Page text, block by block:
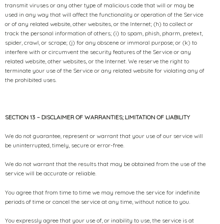
transmit viruses or any other type of malicious code that will or may be
used in any way that will affect the functionality or operation of the Service
or of any related website, other websites, or the Internet; (h) to collect or
track the personal information of others; (i) to spam, phish, pharm, pretext,
spider, crawl, or scrape; (j) for any obscene or immoral purpose; or (k) to
interfere with or circumvent the security features of the Service or any
related website, other websites, or the Internet. We reserve the right to
terminate your use of the Service or any related website for violating any of
the prohibited uses.
SECTION 13 – DISCLAIMER OF WARRANTIES; LIMITATION OF LIABILITY
We do not guarantee, represent or warrant that your use of our service will
be uninterrupted, timely, secure or error-free.
We do not warrant that the results that may be obtained from the use of the
service will be accurate or reliable.
You agree that from time to time we may remove the service for indefinite
periods of time or cancel the service at any time, without notice to you.
You expressly agree that your use of, or inability to use, the service is at